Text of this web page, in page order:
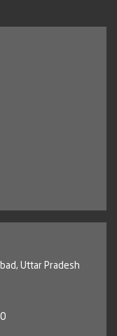
Uttar Pradesh